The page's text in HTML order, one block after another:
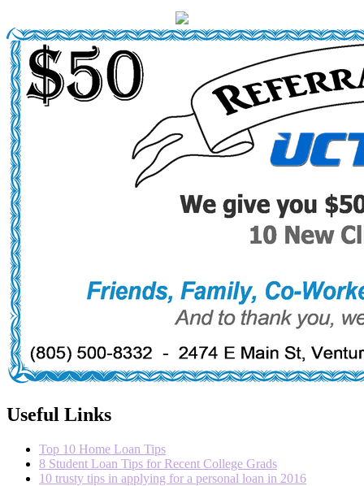
Useful Links
Top 10 Home Loan Tips
8 Student Loan Tips for Recent College Grads
10 trusty tips in applying for a personal loan in 2016